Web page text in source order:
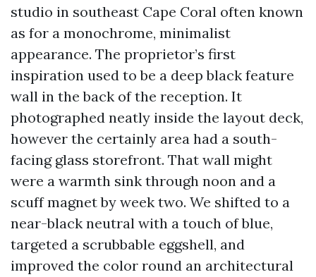
studio in southeast Cape Coral often known
as for a monochrome, minimalist
appearance. The proprietor’s first
inspiration used to be a deep black feature
wall in the back of the reception. It
photographed neatly inside the layout deck,
however the certainly area had a south-
facing glass storefront. That wall might
were a warmth sink through noon and a
scuff magnet by week two. We shifted to a
near-black neutral with a touch of blue,
targeted a scrubbable eggshell, and
improved the color round an architectural